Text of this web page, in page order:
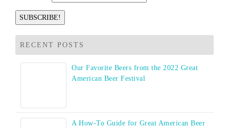
RECENT POSTS
Our Favorite Beers from the 2022 Great
American Beer Festival
A How-To Guide for Great American Beer